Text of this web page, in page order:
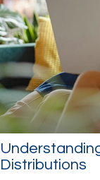
Distributions